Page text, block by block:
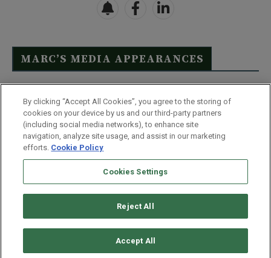
MARC’S MEDIA APPEARANCES
Click Here to See Full List
Disclaimer
Terms & Conditions
Privacy Policy
Whitelist Us
Partner With Us
Do Not Sell or Share My Personal Information
Monument Street | Baltimore, MD 21201
By clicking “Accept All Cookies”, you agree to the storing of
cookies on your device by us and our third-party partners
(including social media networks), to enhance site
navigation, analyze site usage, and assist in our marketing
efforts. Cookie Policy
Cookies Settings
Reject All
Accept All